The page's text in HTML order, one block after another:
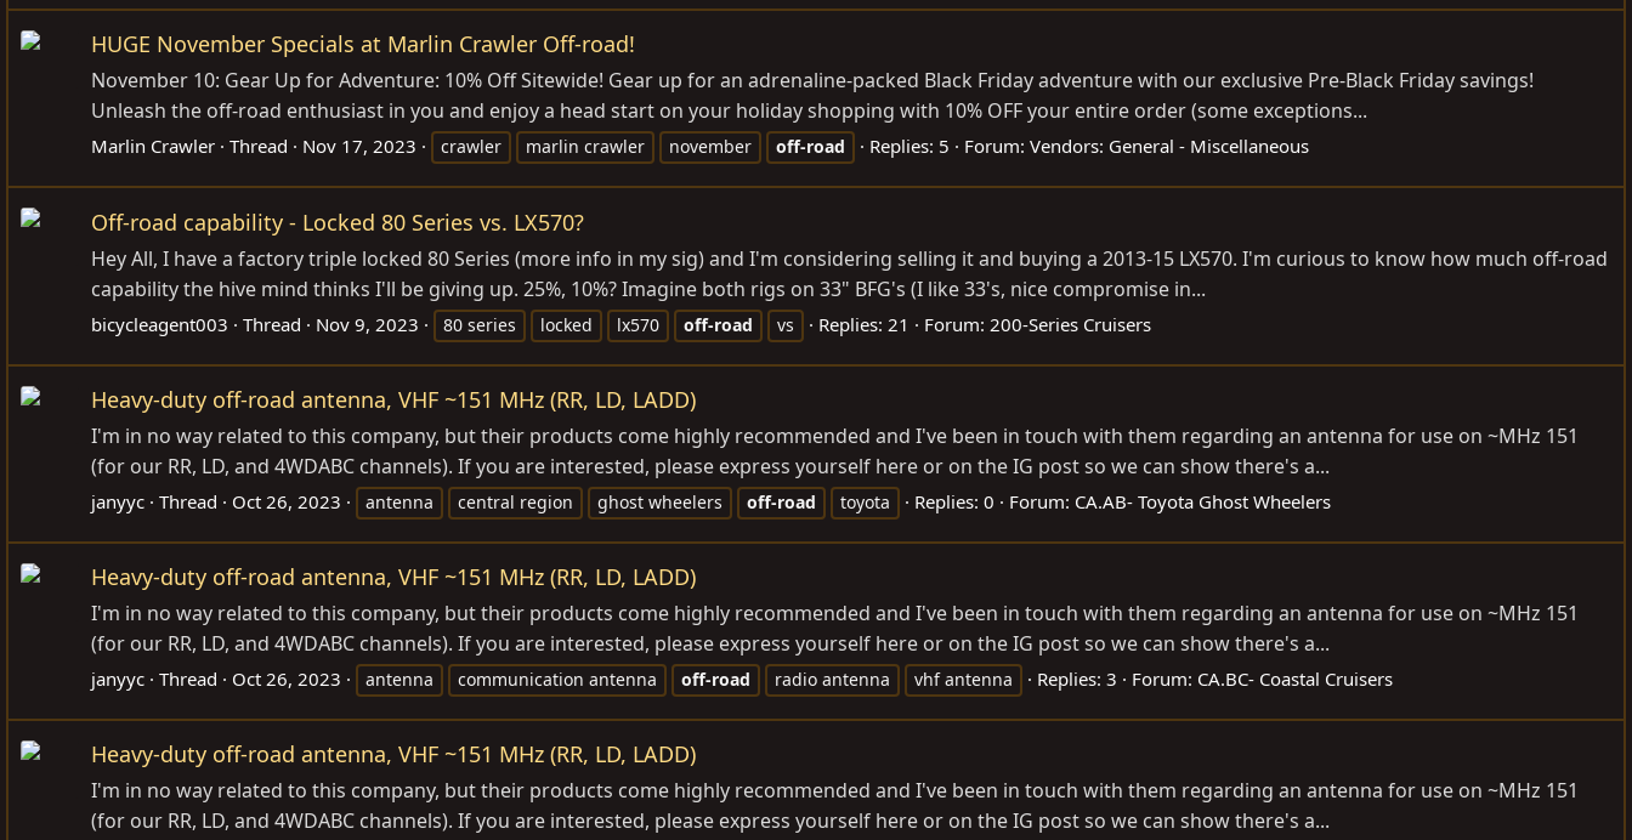
HUGE November Specials at Marlin Crawler Off-road!
November 10: Gear Up for Adventure: 10% Off Sitewide! Gear up for an adrenaline-packed Black Friday adventure with our exclusive Pre-Black Friday savings!
Unleash the off-road enthusiast in you and enjoy a head start on your holiday shopping with 10% OFF your entire order (some exceptions...
Marlin Crawler Thread Nov 17, 2023 crawler marlin crawler november off-road Replies: 5 Forum: Vendors: General - Miscellaneous
Off-road capability - Locked 80 Series vs. LX570?
Hey All, I have a factory triple locked 80 Series (more info in my sig) and I'm considering selling it and buying a 2013-15 LX570. I'm curious to know how much off-road
capability the hive mind thinks I'll be giving up. 25%, 10%? Imagine both rigs on 33" BFG's (I like 33's, nice compromise in...
bicycleagent003 Thread Nov 9, 2023 80 series locked lx570 off-road vs Replies: 21 Forum: 200-Series Cruisers
Heavy-duty off-road antenna, VHF ~151 MHz (RR, LD, LADD)
I'm in no way related to this company, but their products come highly recommended and I've been in touch with them regarding an antenna for use on ~MHz 151
(for our RR, LD, and 4WDABC channels). If you are interested, please express yourself here or on the IG post so we can show there's a...
janyyc Thread Oct 26, 2023 antenna central region ghost wheelers off-road toyota Replies: 0 Forum: CA.AB- Toyota Ghost Wheelers
Heavy-duty off-road antenna, VHF ~151 MHz (RR, LD, LADD)
I'm in no way related to this company, but their products come highly recommended and I've been in touch with them regarding an antenna for use on ~MHz 151
(for our RR, LD, and 4WDABC channels). If you are interested, please express yourself here or on the IG post so we can show there's a...
janyyc Thread Oct 26, 2023 antenna communication antenna off-road radio antenna vhf antenna Replies: 3 Forum: CA.BC- Coastal Cruisers
Heavy-duty off-road antenna, VHF ~151 MHz (RR, LD, LADD)
I'm in no way related to this company, but their products come highly recommended and I've been in touch with them regarding an antenna for use on ~MHz 151
(for our RR, LD, and 4WDABC channels). If you are interested, please express yourself here or on the IG post so we can show there's a...